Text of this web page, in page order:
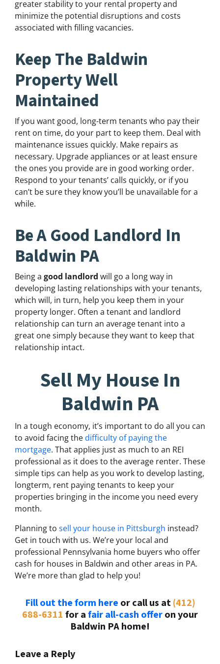
greater stability to your rental property and
minimize the potential disruptions and costs
associated with filling vacancies.
Keep The Baldwin
Property Well
Maintained
If you want good, long-term tenants who pay their
rent on time, do your part to keep them. Deal with
maintenance issues quickly. Make repairs as
necessary. Upgrade appliances or at least ensure
the ones you provide are in good working order.
Respond to your tenants’ calls quickly, or if you
can’t be sure they know you’ll be unavailable for a
while.
Be A Good Landlord In
Baldwin PA
Being a good landlord will go a long way in
developing lasting relationships with your tenants,
which will, in turn, help you keep them in your
property longer. Often a tenant and landlord
relationship can turn an average tenant into a
great one simply because they want to keep that
relationship intact.
Sell My House In
Baldwin PA
In a tough economy, it’s important to do all you can
to avoid facing thedifficulty of paying the
mortgage. That applies just as much to an REI
professional as it does to the average renter. These
simple tips can help as you work to develop lasting,
longterm, rent paying tenants to keep your
properties bringing in the income you need every
month.
Planning to sell your house in Pittsburgh instead?
Get in touch with us. We’re your local and
professional Pennsylvania home buyers who offer
cash for houses in Baldwin and other areas in PA.
We’re more than glad to help you!
Fill out the form here or call us at(412)
688-6311 for afair all-cash offeron your
Baldwin PA home!
Leave a Reply